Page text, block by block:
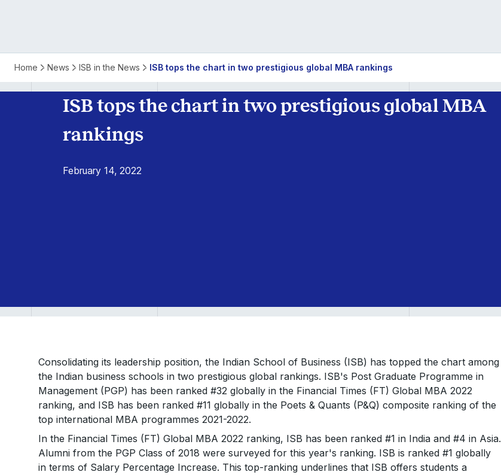
ISB
Tops
Global
MBA
Home News ISB in the News ISB tops the chart in two prestigious global MBA rankings
ISB tops the chart in two prestigious global MBA
rankings
February 14, 2022
Consolidating its leadership position, the Indian School of Business (ISB) has topped the chart among
the Indian business schools in two prestigious global rankings. ISB's Post Graduate Programme in
Management (PGP) has been ranked #32 globally in the Financial Times (FT) Global MBA 2022
ranking, and ISB has been ranked #11 globally in the Poets & Quants (P&Q) composite ranking of the
top international MBA programmes 2021-2022.
In the Financial Times (FT) Global MBA 2022 ranking, ISB has been ranked #1 in India and #4 in Asia.
Alumni from the PGP Class of 2018 were surveyed for this year's ranking. ISB is ranked #1 globally
in terms of Salary Percentage Increase. This top-ranking underlines that ISB offers students a